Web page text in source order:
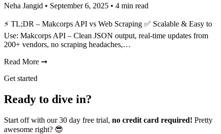
Neha Jangid • September 6, 2025 • 4 min read
⚡ TL;DR – Makcorps API vs Web Scraping ✅ Scalable & Easy to
Use: Makcorps API – Clean JSON output, real-time updates from
200+ vendors, no scraping headaches,…
Read More ➞
Get started
Ready to dive in?
Start off with our 30 day free trial, no credit card required! Pretty
awesome right? 😎